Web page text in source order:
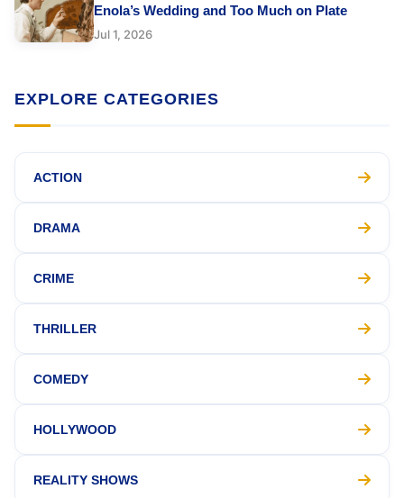
Enola’s Wedding and Too Much on Plate
Jul 1, 2026
EXPLORE CATEGORIES
ACTION
DRAMA
CRIME
THRILLER
COMEDY
HOLLYWOOD
REALITY SHOWS